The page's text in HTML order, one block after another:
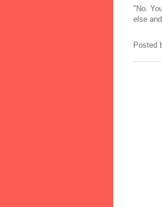
"No.
else
Posted